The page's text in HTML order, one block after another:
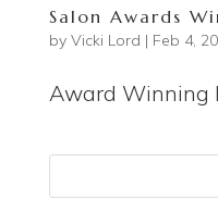
Salon Awards
by Vicki Lord | Feb 4,
Award Winning